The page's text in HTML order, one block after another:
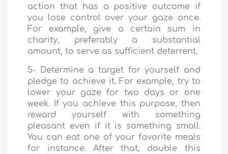
action that has a positive outcome if
you lose control over your gaze once.
For example, give a certain sum in
charity, preferably a substantial
amount, to serve as sufficient deterrent.
5- Determine a target for yourself and
pledge to achieve it. For example, try to
lower your gaze for two days or one
week. If you achieve this purpose, then
reward yourself with something
pleasant even if it is something small.
You can eat one of your favorite meals
for instance. After that, double this